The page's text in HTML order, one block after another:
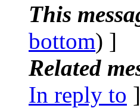
This
bottom) ]
Related
In reply to ]